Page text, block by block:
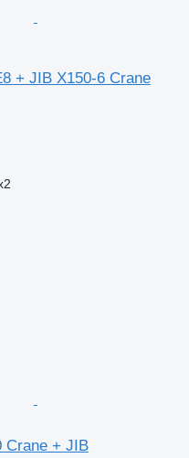
+ JIB X150-6 Crane
Crane + JIB